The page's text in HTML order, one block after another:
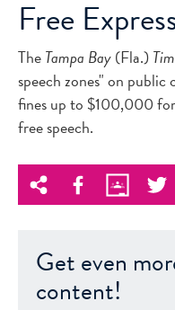
Free
TheTampa Bay(Fla.)
speech zones" on public
fines up to $100,000
free speech.
Get even
content!